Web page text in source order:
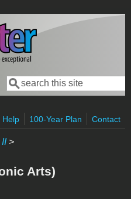
Search form
Search
Help
100-Year Plan Contact
>
Arts)